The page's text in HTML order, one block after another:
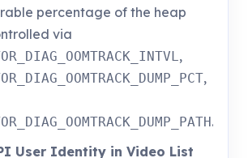
percentage of the heap
via
,
,
.
User Identity in Video List